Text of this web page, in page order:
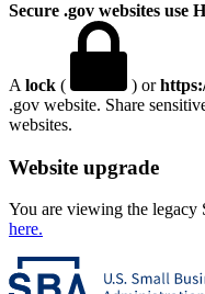
Secure .gov websites use
A lock ( ) or
.gov website. Share
websites.
Website upgrade
You are viewing the legacy
here.